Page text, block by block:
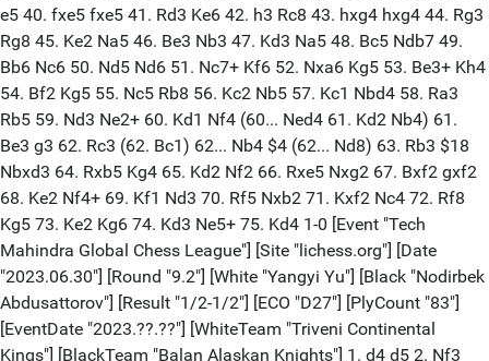
e5 40. fxe5 fxe5 41. Rd3 Ke6 42. h3 Rc8 43. hxg4 hxg4 44. Rg3
Rg8 45. Ke2 Na5 46. Be3 Nb3 47. Kd3 Na5 48. Bc5 Ndb7 49.
Bb6 Nc6 50. Nd5 Nd6 51. Nc7+ Kf6 52. Nxa6 Kg5 53. Be3+ Kh4
54. Bf2 Kg5 55. Nc5 Rb8 56. Kc2 Nb5 57. Kc1 Nbd4 58. Ra3
Rb5 59. Nd3 Ne2+ 60. Kd1 Nf4 (60... Ned4 61. Kd2 Nb4) 61.
Be3 g3 62. Rc3 (62. Bc1) 62... Nb4 $4 (62... Nd8) 63. Rb3 $18
Nbxd3 64. Rxb5 Kg4 65. Kd2 Nf2 66. Rxe5 Nxg2 67. Bxf2 gxf2
68. Ke2 Nf4+ 69. Kf1 Nd3 70. Rf5 Nxb2 71. Kxf2 Nc4 72. Rf8
Kg5 73. Ke2 Kg6 74. Kd3 Ne5+ 75. Kd4 1-0 [Event "Tech
Mahindra Global Chess League"] [Site "lichess.org"] [Date
"2023.06.30"] [Round "9.2"] [White "Yangyi Yu"] [Black "Nodirbek
Abdusattorov"] [Result "1/2-1/2"] [ECO "D27"] [PlyCount "83"]
[EventDate "2023.??.??"] [WhiteTeam "Triveni Continental
Kings"] [BlackTeam "Balan Alaskan Knights"] 1. d4 d5 2. Nf3